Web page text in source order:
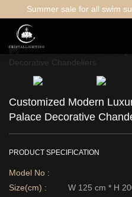
Summer sale for all swim
Customized Modern
Palace Decorative
PRODUCT SPECIFICATION
Model No :
Size(cm) :
W 125 cm * H